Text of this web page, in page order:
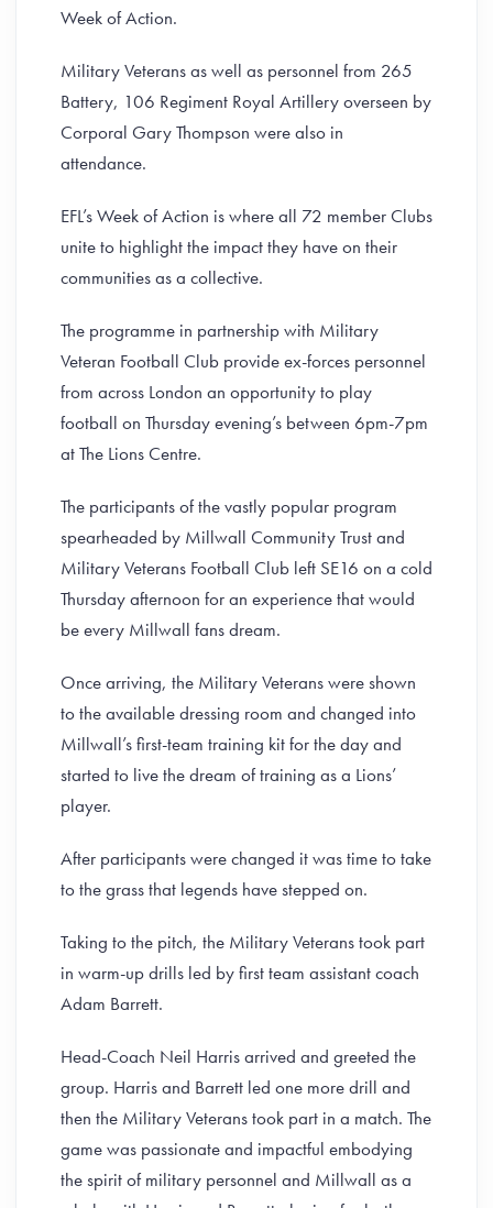
Week of Action.
Military Veterans as well as personnel from 265
Battery, 106 Regiment Royal Artillery overseen by
Corporal Gary Thompson were also in
attendance.
EFL’s Week of Action is where all 72 member Clubs
unite to highlight the impact they have on their
communities as a collective.
The programme in partnership with Military
Veteran Football Club provide ex-forces personnel
from across London an opportunity to play
football on Thursday evening’s between 6pm-7pm
at The Lions Centre.
The participants of the vastly popular program
spearheaded by Millwall Community Trust and
Military Veterans Football Club left SE16 on a cold
Thursday afternoon for an experience that would
be every Millwall fans dream.
Once arriving, the Military Veterans were shown
to the available dressing room and changed into
Millwall’s first-team training kit for the day and
started to live the dream of training as a Lions’
player.
After participants were changed it was time to take
to the grass that legends have stepped on.
Taking to the pitch, the Military Veterans took part
in warm-up drills led by first team assistant coach
Adam Barrett.
Head-Coach Neil Harris arrived and greeted the
group. Harris and Barrett led one more drill and
then the Military Veterans took part in a match. The
game was passionate and impactful embodying
the spirit of military personnel and Millwall as a